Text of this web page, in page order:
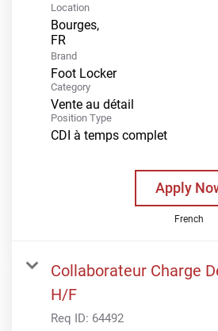
Location
Bourges,
Brand
Foot Locker
Category
Vente au détail
Position Type
CDI à temps complet
Apply
French
Collaborateur Charge
H/F
Req ID: 64492